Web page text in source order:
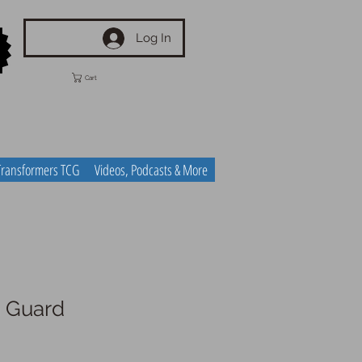
Log In
Cart
TCG Videos, Podcasts & More